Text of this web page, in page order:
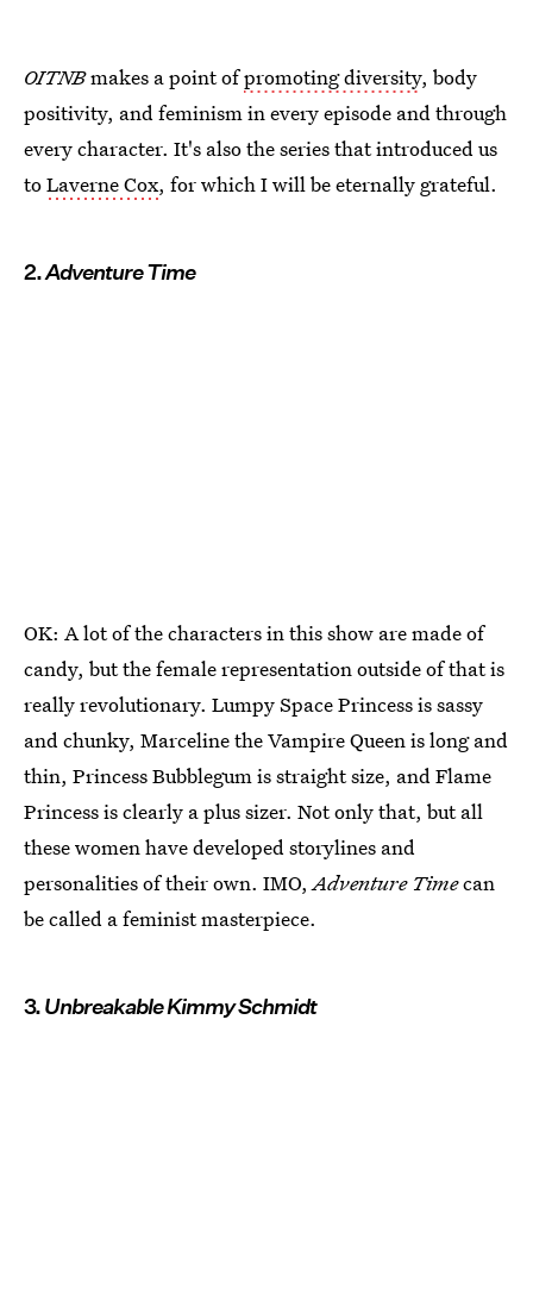
OITNBmakes a point ofpromoting diversity, body
positivity, and feminism in every episode and through
every character. It's also the series that introduced us
toLaverne Cox, for which I will be eternally grateful.
2.Adventure Time
OK: A lot of the characters in this show are made of
candy, but the female representation outside of that is
really revolutionary. Lumpy Space Princess is sassy
and chunky, Marceline the Vampire Queen is long and
thin, Princess Bubblegum is straight size, and Flame
Princess is clearly a plus sizer. Not only that, but all
these women have developed storylines and
personalities of their own. IMO,Adventure Timecan
be called a feminist masterpiece.
3.Unbreakable Kimmy Schmidt